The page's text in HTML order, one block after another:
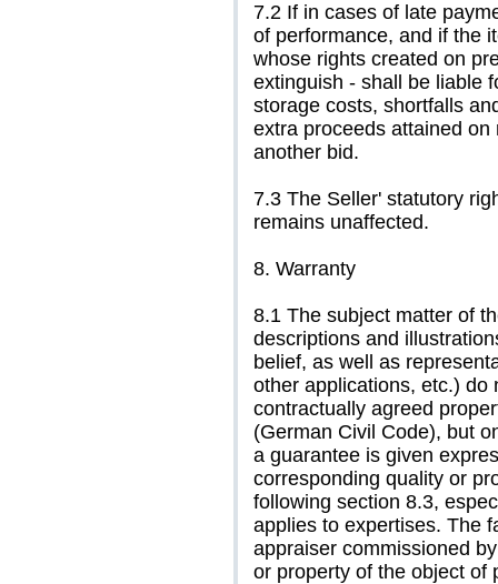
7.2 If in cases of late
of performance, and if the
whose rights created on
extinguish - shall be liable
storage costs, shortfalls
extra proceeds attained
another bid.
7.3 The Seller' statutory
remains unaffected.
8. Warranty
8.1 The subject matter of
descriptions and
belief, as well as
other applications, etc.) do
contractually agreed
(German Civil Code), but
a guarantee is given
corresponding quality or
following section 8.3,
applies to expertises. The
appraiser commissioned
or property of the object of